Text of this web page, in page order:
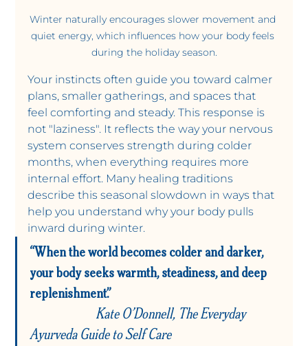
Winter naturally encourages slower movement and
quiet energy, which influences how your body feels
during the holiday season.
Your instincts often guide you toward calmer
plans, smaller gatherings, and spaces that
feel comforting and steady. This response is
not "laziness". It reflects the way your nervous
system conserves strength during colder
months, when everything requires more
internal effort. Many healing traditions
describe this seasonal slowdown in ways that
help you understand why your body pulls
inward during winter.
“When the world becomes colder and darker,
your body seeks warmth, steadiness, and deep
replenishment.”
Kate O’Donnell, The Everyday
Ayurveda Guide to Self Care